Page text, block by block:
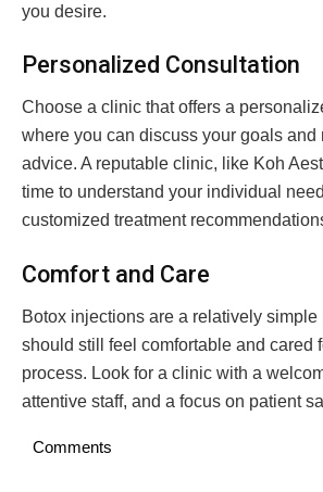
you desire.
Personalized Consultation
Choose a clinic that offers a
where you can discuss your goals and
advice. A reputable clinic, like Koh
time to understand your individual
customized treatment
Comfort and Care
Botox injections are a relatively simple
should still feel comfortable and cared
process. Look for a clinic with a
attentive staff, and a focus on patient
Comments